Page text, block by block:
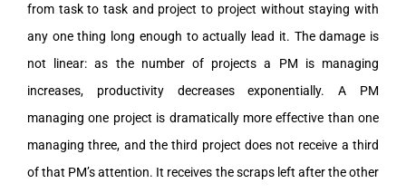
from task to task and project to project without staying with
any one thing long enough to actually lead it. The damage is
not linear: as the number of projects a PM is managing
increases, productivity decreases exponentially. A PM
managing one project is dramatically more effective than one
managing three, and the third project does not receive a third
of that PM’s attention. It receives the scraps left after the other